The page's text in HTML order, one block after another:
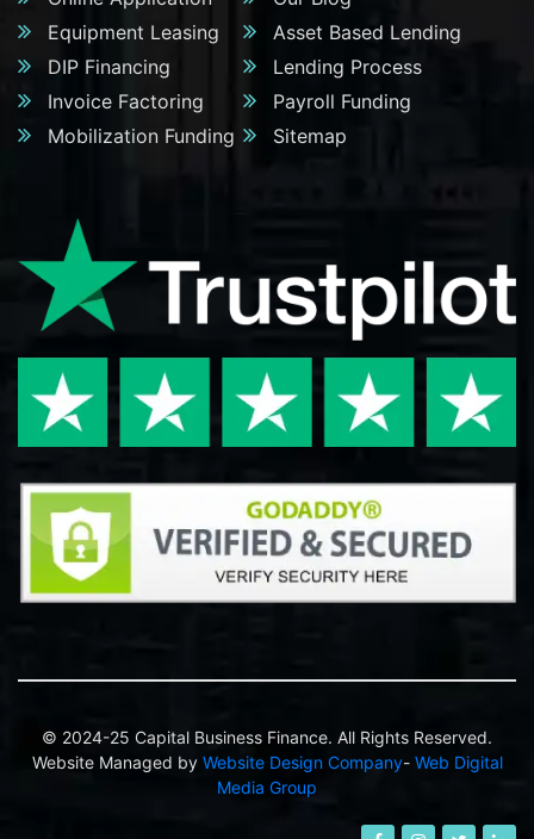
Equipment Leasing
Asset Based Lending
DIP Financing
Lending Process
Invoice Factoring
Payroll Funding
Mobilization Funding
Sitemap
© 2024-25 Capital Business Finance. All Rights Reserved.
Website Managed by Website Design Company- Web Digital
Media Group